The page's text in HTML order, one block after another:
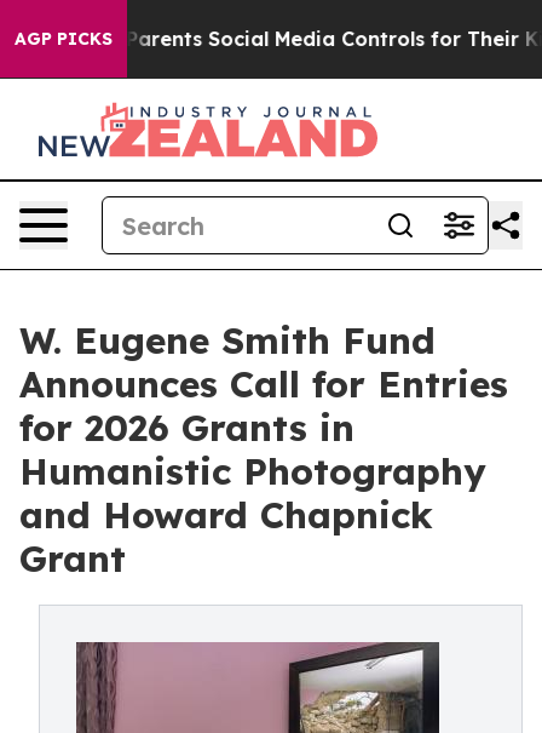
AGP PICKS
Parents Social Media Controls for Their Kids.
W. Eugene Smith Fund
Announces Call for Entries
for 2026 Grants in
Humanistic Photography
and Howard Chapnick
Grant